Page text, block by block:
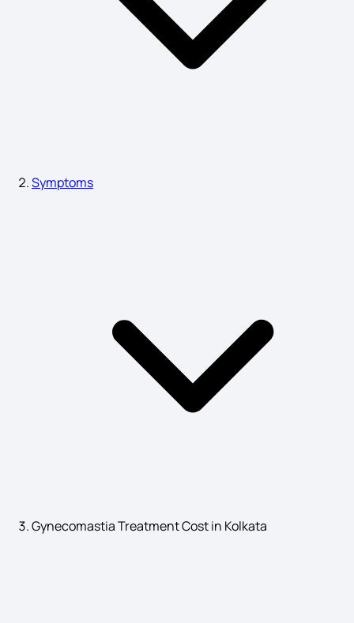
Mouth Burning Causes
Small Bleed on the Brain Symptoms
Albinism in Humans Symptoms
Symptoms
Gynecomastia Treatment Cost in Kolkata